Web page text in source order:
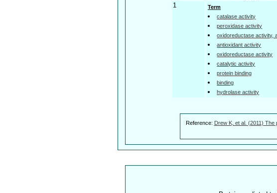
1
Term
catalase activity
peroxidase activity
oxidoreductase activity,
antioxidant activity
oxidoreductase activity
catalytic activity
protein binding
binding
hydrolase activity
Reference: Drew K, et al. (2011)